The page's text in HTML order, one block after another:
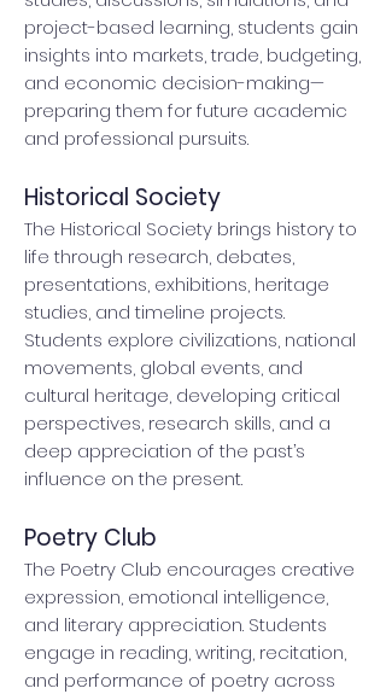
project-based learning, students gain
insights into markets, trade, budgeting,
and economic decision-making—
preparing them for future academic
and professional pursuits.
Historical Society
The Historical Society brings history to
life through research, debates,
presentations, exhibitions, heritage
studies, and timeline projects.
Students explore civilizations, national
movements, global events, and
cultural heritage, developing critical
perspectives, research skills, and a
deep appreciation of the past’s
influence on the present.
Poetry Club
The Poetry Club encourages creative
expression, emotional intelligence,
and literary appreciation. Students
engage in reading, writing, recitation,
and performance of poetry across